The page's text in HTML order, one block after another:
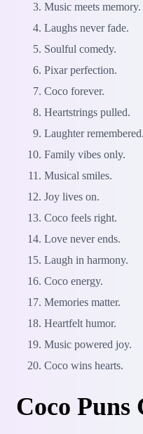
Music meets memory.
Laughs never fade.
Soulful comedy.
Pixar perfection.
Coco forever.
Heartstrings pulled.
Laughter remembered.
Family vibes only.
Musical smiles.
Joy lives on.
Coco feels right.
Love never ends.
Laugh in harmony.
Coco energy.
Memories matter.
Heartfelt humor.
Music powered joy.
Coco wins hearts.
Coco Puns